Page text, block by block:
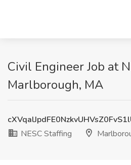
Civil Engineer Job at
Marlborough, MA
NESC Staffing